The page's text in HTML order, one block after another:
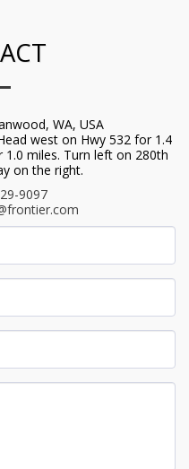
WA, USA
west on Hwy 532 for 1.4
miles. Turn left on 280th
on the right.
9097